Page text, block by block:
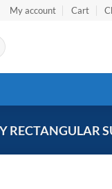
My account Cart